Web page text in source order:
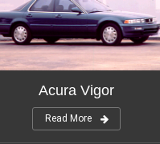
Acura Vigor
Read More